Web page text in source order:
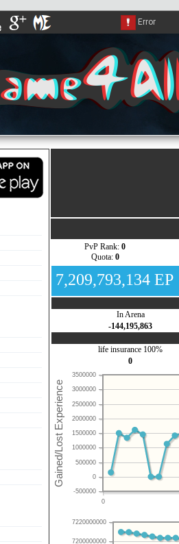
PvP Rank: 0
Quota: 0
7,209,793,134 EP
In Arena
-144,195,863
life insurance 100%
0
0
-500000
0
500000
1000000
1500000
2000000
2500000
3000000
3500000
7200000000
7220000000